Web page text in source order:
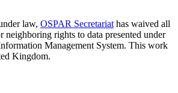
law, OSPAR Secretariat has waived all
neighboring rights to data presented under
Management System. This work
Kingdom.